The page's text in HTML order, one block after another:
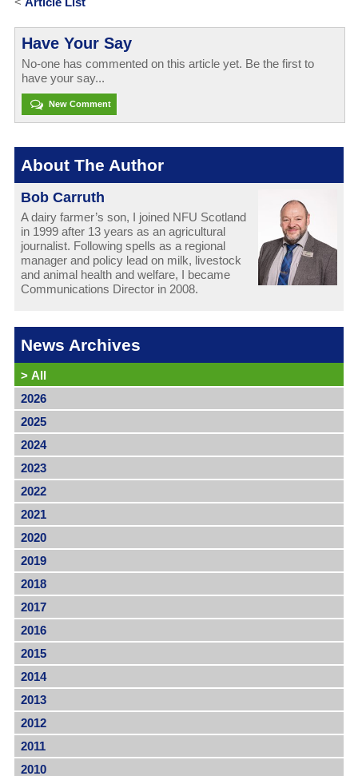
Have Your Say
No-one has commented on this article yet. Be the first to
have your say...
New Comment
About The Author
Bob Carruth
A dairy farmer’s son, I joined NFU Scotland
in 1999 after 13 years as an agricultural
journalist. Following spells as a regional
manager and policy lead on milk, livestock
and animal health and welfare, I became
Communications Director in 2008.
News Archives
> All
2026
2025
2024
2023
2022
2021
2020
2019
2018
2017
2016
2015
2014
2013
2012
2011
2010